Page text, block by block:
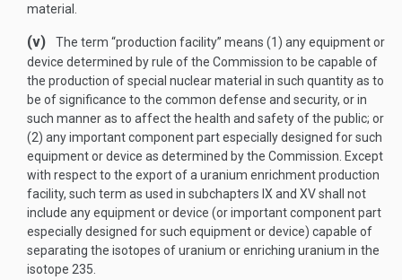
material.
(v)
The term “production facility” means (1) any equipment or
device determined by rule of the Commission to be capable of
the production of special nuclear material in such quantity as to
be of significance to the common defense and security, or in
such manner as to affect the health and safety of the public; or
(2) any important component part especially designed for such
equipment or device as determined by the Commission. Except
with respect to the export of a uranium enrichment production
facility, such term as used in subchapters IX and XV shall not
include any equipment or device (or important component part
especially designed for such equipment or device) capable of
separating the isotopes of uranium or enriching uranium in the
isotope 235.